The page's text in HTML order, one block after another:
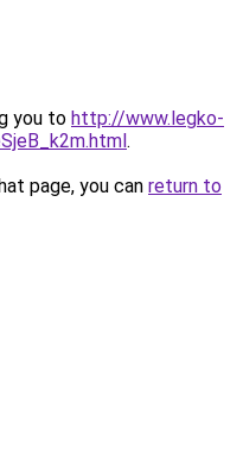
you to http://www.legko-
.
page, you can return to